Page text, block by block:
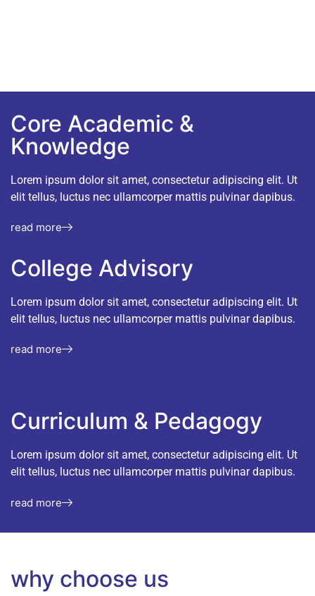
Core Academic &
Knowledge
Lorem ipsum dolor sit amet, consectetur adipiscing elit. Ut
elit tellus, luctus nec ullamcorper mattis pulvinar dapibus.
read more
College Advisory
Lorem ipsum dolor sit amet, consectetur adipiscing elit. Ut
elit tellus, luctus nec ullamcorper mattis pulvinar dapibus.
read more
Curriculum & Pedagogy
Lorem ipsum dolor sit amet, consectetur adipiscing elit. Ut
elit tellus, luctus nec ullamcorper mattis pulvinar dapibus.
read more
why choose us